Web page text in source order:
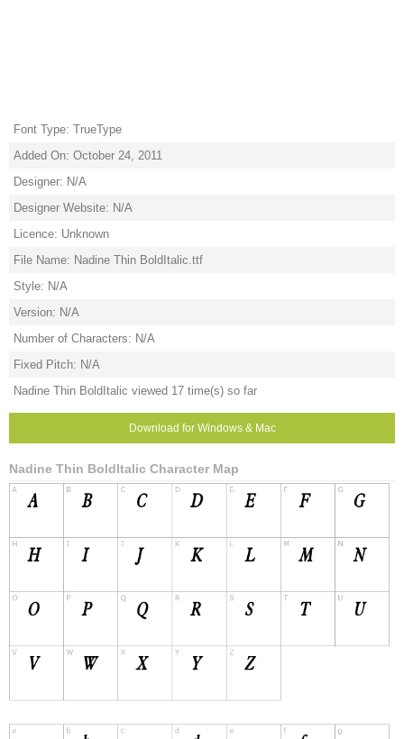
Font Type: TrueType
Added On: October 24, 2011
Designer: N/A
Designer Website: N/A
Licence: Unknown
File Name: Nadine Thin BoldItalic.ttf
Style: N/A
Version: N/A
Number of Characters: N/A
Fixed Pitch: N/A
Nadine Thin BoldItalic viewed 17 time(s) so far
Download for Windows & Mac
Nadine Thin BoldItalic Character Map